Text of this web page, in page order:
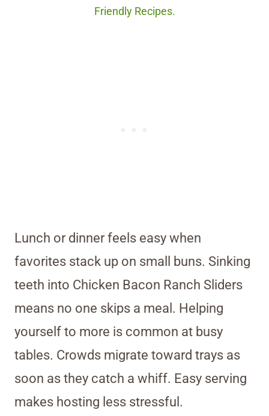
Friendly Recipes.
Lunch or dinner feels easy when
favorites stack up on small buns. Sinking
teeth into Chicken Bacon Ranch Sliders
means no one skips a meal. Helping
yourself to more is common at busy
tables. Crowds migrate toward trays as
soon as they catch a whiff. Easy serving
makes hosting less stressful.